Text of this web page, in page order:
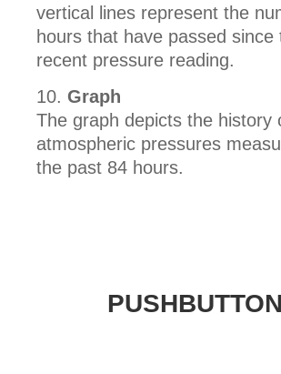
vertical lines represent the
hours that have passed since
recent pressure reading.
Graph
The graph depicts the history
atmospheric pressures
the past 84 hours.